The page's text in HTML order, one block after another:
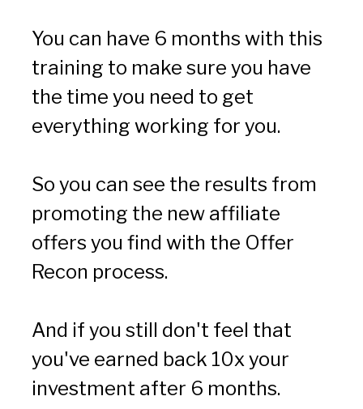
You can have 6 months with this
training to make sure you have
the time you need to get
everything working for you.
So you can see the results from
promoting the new affiliate
offers you find with the Offer
Recon process.
And if you still don't feel that
you've earned back 10x your
investment after 6 months.